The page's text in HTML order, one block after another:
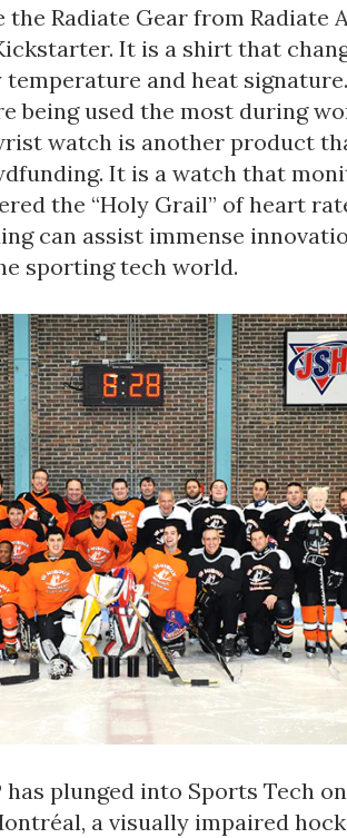
the Radiate Gear from Radiate
It is a shirt that
and heat
being used the most during
watch is another product
It is a watch that
the “Holy Grail” of heart
can assist immense
sporting tech world.
has plunged into Sports Tech
a visually impaired